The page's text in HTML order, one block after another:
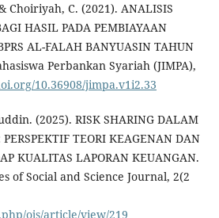
Choiriyah, C. (2021). ANALISIS
HASIL PADA PEMBIAYAAN
AL-FALAH BANYUASIN TAHUN
Perbankan Syariah (JIMPA),
10.36908/jimpa.v1i2.33
(2025). RISK SHARING DALAM
TEORI KEAGENAN DAN
KUALITAS LAPORAN KEUANGAN.
of Social and Science Journal, 2(2
ojs/article/view/219